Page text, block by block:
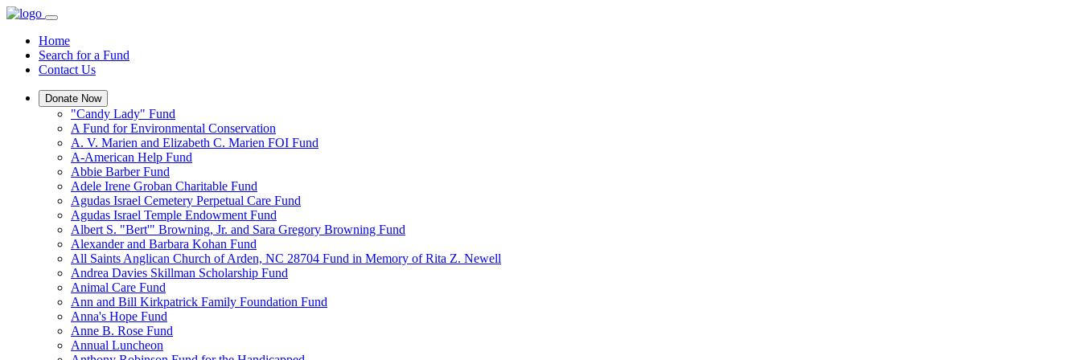
Home
Search for a Fund
Contact Us
Donate Now
"Candy Lady" Fund
A Fund for Environmental Conservation
A. V. Marien and Elizabeth C. Marien FOI Fund
A-American Help Fund
Abbie Barber Fund
Adele Irene Groban Charitable Fund
Agudas Israel Cemetery Perpetual Care Fund
Agudas Israel Temple Endowment Fund
Albert S. "Bert'" Browning, Jr. and Sara Gregory Browning Fund
Alexander and Barbara Kohan Fund
All Saints Anglican Church of Arden, NC 28704 Fund in Memory of Rita Z. Newell
Andrea Davies Skillman Scholarship Fund
Animal Care Fund
Ann and Bill Kirkpatrick Family Foundation Fund
Anna's Hope Fund
Anne B. Rose Fund
Annual Luncheon